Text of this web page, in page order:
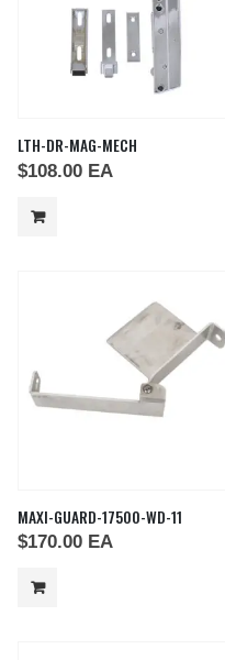
LTH-DR-MAG-MECH
$108.00 EA
MAXI-GUARD-17500-WD-11
$170.00 EA